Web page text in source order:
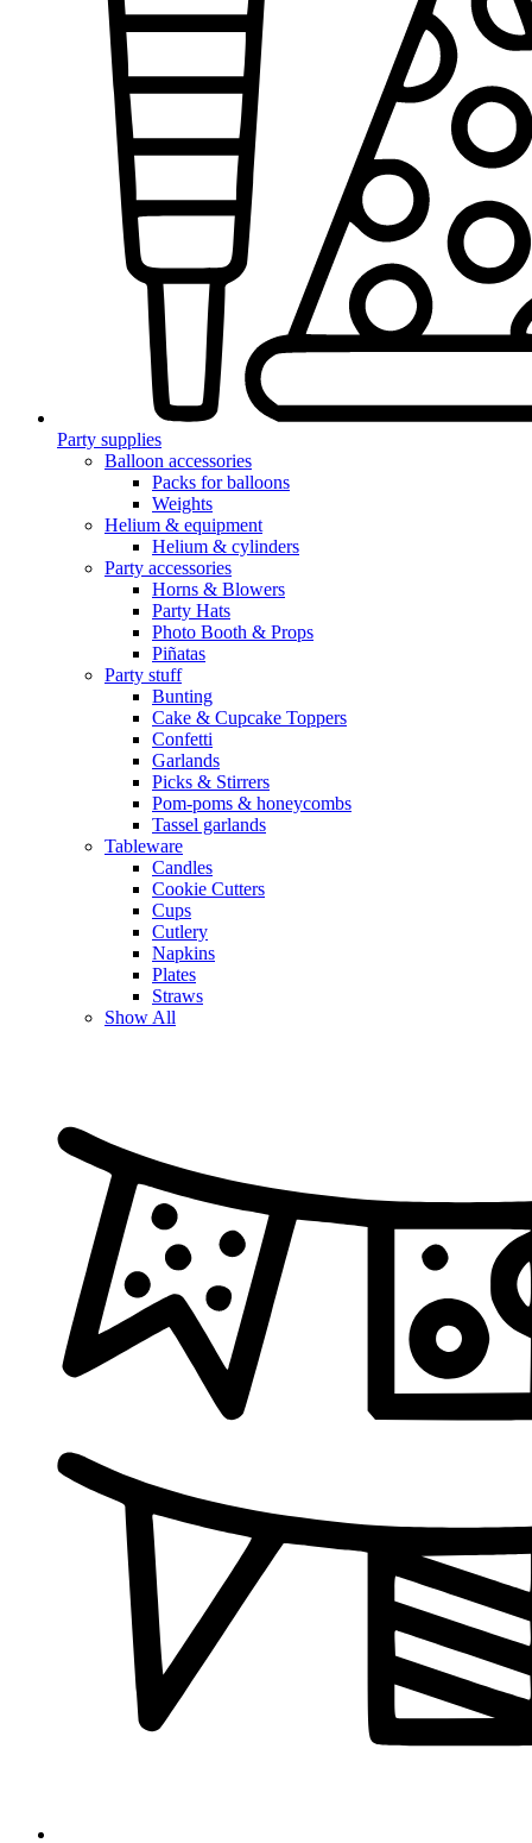
Party supplies
Balloon accessories
Packs for balloons
Weights
Helium & equipment
Helium & cylinders
Party accessories
Horns & Blowers
Party Hats
Photo Booth & Props
Piñatas
Party stuff
Bunting
Cake & Cupcake Toppers
Confetti
Garlands
Picks & Stirrers
Pom-poms & honeycombs
Tassel garlands
Tableware
Candles
Cookie Cutters
Cups
Cutlery
Napkins
Plates
Straws
Show All